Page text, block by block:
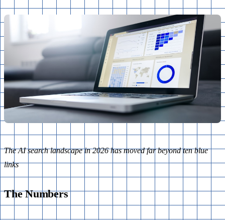
The AI search landscape in 2026 has moved far beyond ten blue
links
The Numbers